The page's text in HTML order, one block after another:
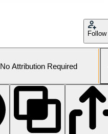
Follow
No Attribution Required